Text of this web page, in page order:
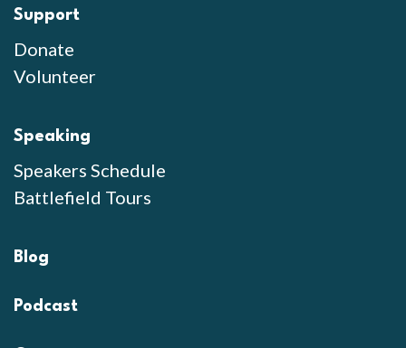
Support
Donate
Volunteer
Speaking
Speakers Schedule
Battlefield Tours
Blog
Podcast